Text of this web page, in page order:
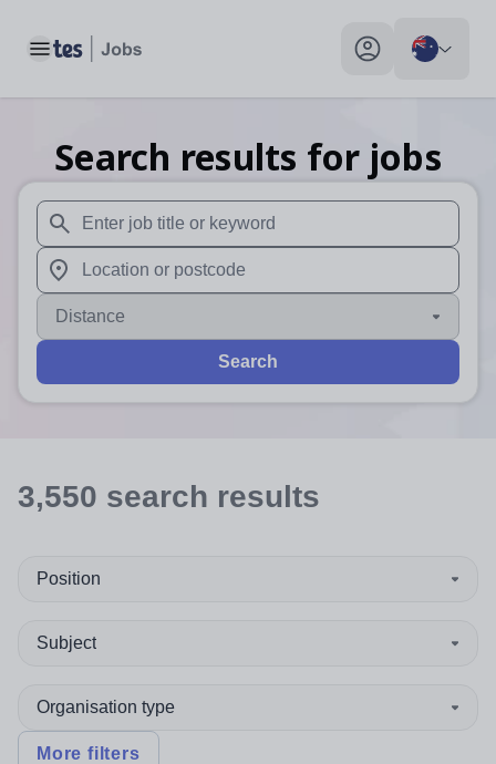
Toggle main menu My profile toggle
Search results for jobs
When autosuggest results are available use up and
When autocomplete results are available use up and
Distance
Search
3,550 search results
Position
Subject
Organisation type
More filters